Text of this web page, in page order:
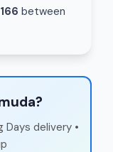
between
Days delivery •